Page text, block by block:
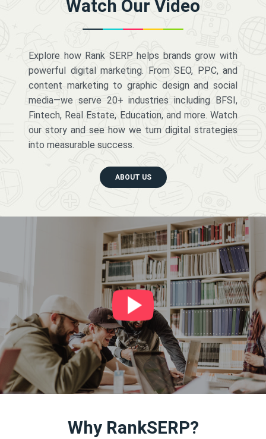
Watch Our Video
Explore how Rank SERP helps brands grow with
powerful digital marketing. From SEO, PPC, and
content marketing to graphic design and social
media—we serve 20+ industries including BFSI,
Fintech, Real Estate, Education, and more. Watch
our story and see how we turn digital strategies
into measurable success.
ABOUT US
Why RankSERP?